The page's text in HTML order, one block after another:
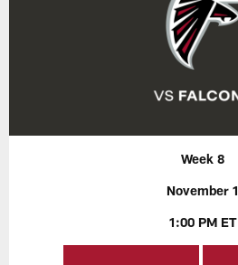
Week 8
November 1
1:00 PM ET